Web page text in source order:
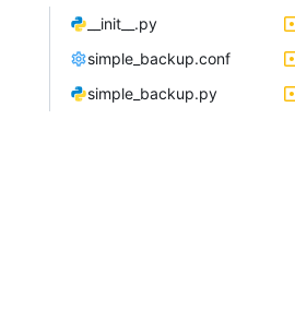
__init__.py
simple_backup.conf
simple_backup.py